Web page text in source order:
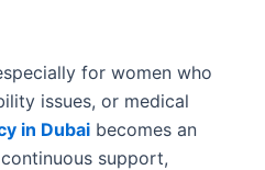
for women who
issues, or medical
in Dubai becomes an
support,